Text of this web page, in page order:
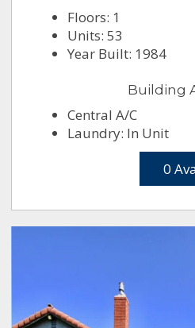
Floors: 1
Units: 53
Year Built: 1984
Building
Central A/C
Laundry: In Unit
0